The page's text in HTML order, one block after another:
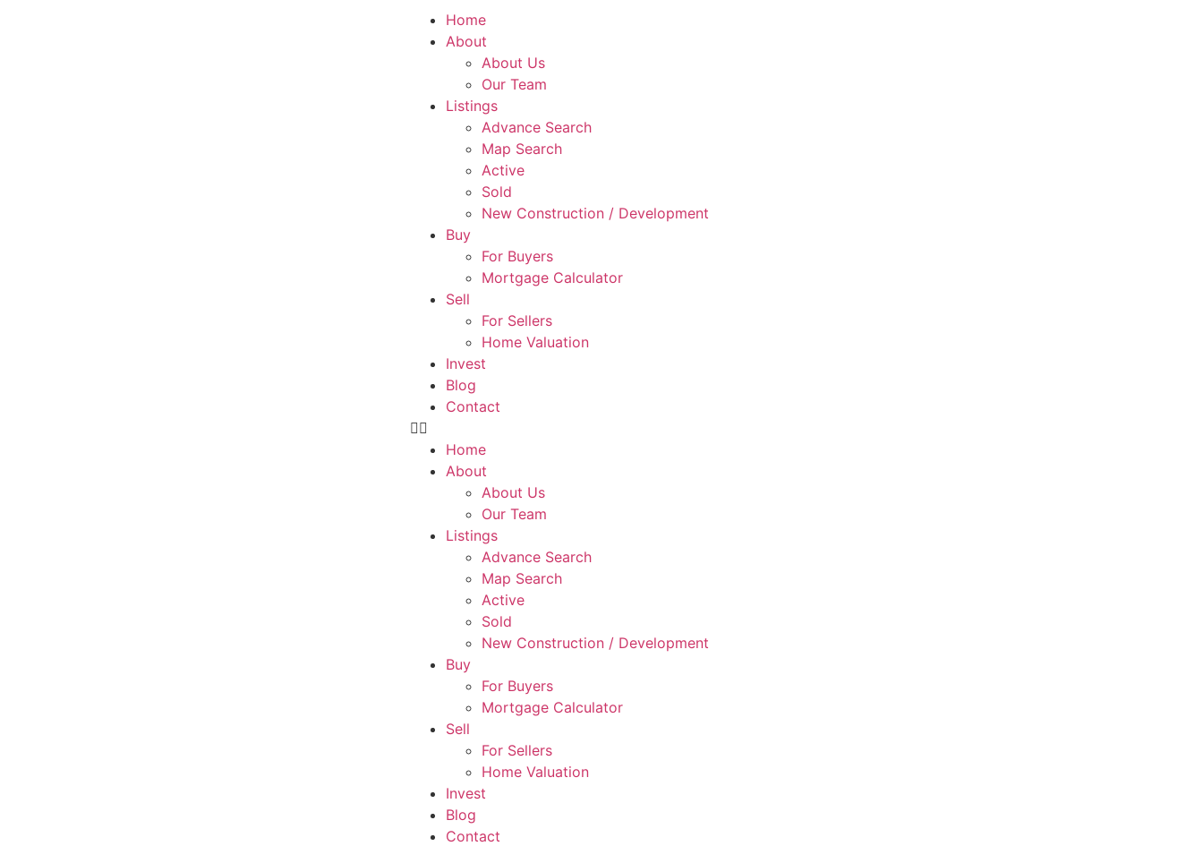
Home
About
About Us
Our Team
Listings
Advance Search
Map Search
Active
Sold
New Construction / Development
Buy
For Buyers
Mortgage Calculator
Sell
For Sellers
Home Valuation
Invest
Blog
Contact
Home
About
About Us
Our Team
Listings
Advance Search
Map Search
Active
Sold
New Construction / Development
Buy
For Buyers
Mortgage Calculator
Sell
For Sellers
Home Valuation
Invest
Blog
Contact